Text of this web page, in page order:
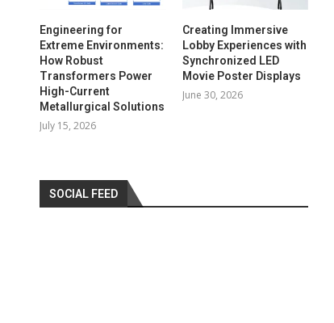
Engineering for
Extreme Environments:
How Robust
Transformers Power
High-Current
Metallurgical Solutions
July 15, 2026
Creating Immersive
Lobby Experiences with
Synchronized LED
Movie Poster Displays
June 30, 2026
SOCIAL FEED